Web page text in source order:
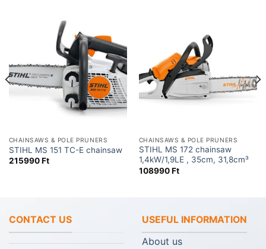
CHAINSAWS & POLE PRUNERS
STIHL MS 151 TC-E chainsaw
215990Ft
CHAINSAWS & POLE PRUNERS
STIHL MS 172 chainsaw
1,4kW/1,9LE , 35cm, 31,8cm³
108990Ft
CONTACT US USEFUL INFORMATION
About us